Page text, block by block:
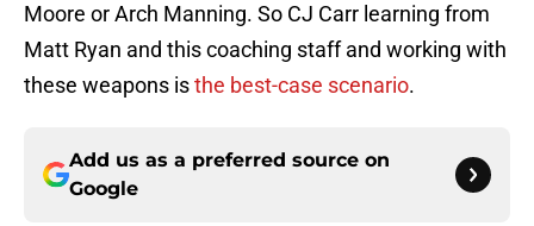
Moore or Arch Manning. So CJ Carr learning from
Matt Ryan and this coaching staff and working with
these weapons isthe best-case scenario.
Add us as a preferred source on
Google